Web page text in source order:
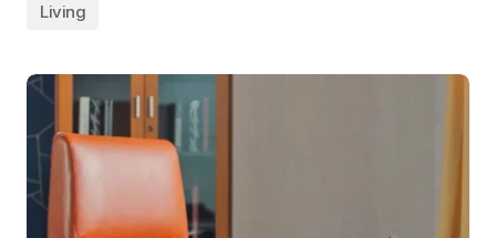
Living